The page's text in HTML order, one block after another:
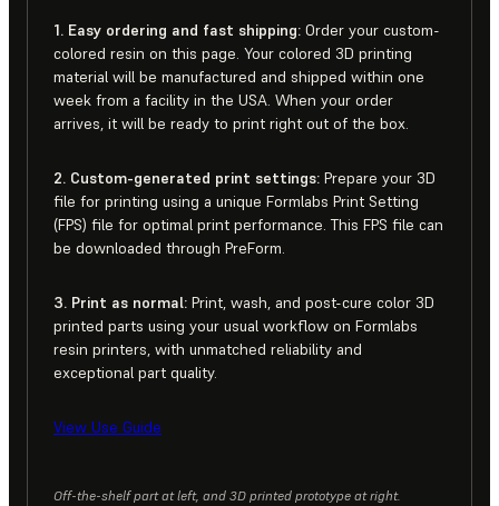
1. Easy ordering and fast shipping: Order your custom-
colored resin on this page. Your colored 3D printing
material will be manufactured and shipped within one
week from a facility in the USA. When your order
arrives, it will be ready to print right out of the box.
2. Custom-generated print settings: Prepare your 3D
file for printing using a unique Formlabs Print Setting
(FPS) file for optimal print performance. This FPS file can
be downloaded through PreForm.
3. Print as normal: Print, wash, and post-cure color 3D
printed parts using your usual workflow on Formlabs
resin printers, with unmatched reliability and
exceptional part quality.
View Use Guide
Off-the-shelf part at left, and 3D printed prototype at right.